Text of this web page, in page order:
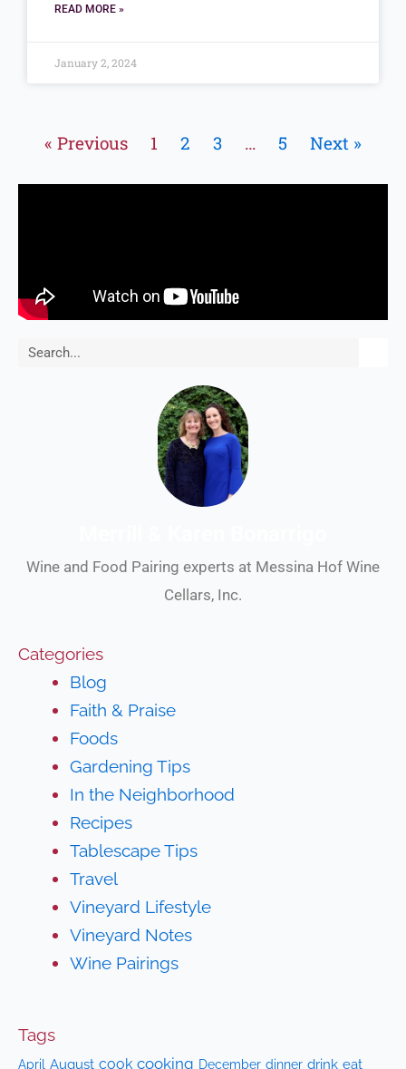
READ MORE »
January 2, 2024
« Previous 1 2 3 … 5 Next »
Search
Wine and Food Pairing experts at Messina Hof Wine
Cellars, Inc.
Categories
Blog
Faith & Praise
Foods
Gardening Tips
In the Neighborhood
Recipes
Tablescape Tips
Travel
Vineyard Lifestyle
Vineyard Notes
Wine Pairings
Tags
April August cook cooking December dinner drink eat